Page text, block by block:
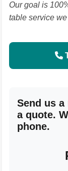
Our goal is
table service
Send us
a quote.
phone.